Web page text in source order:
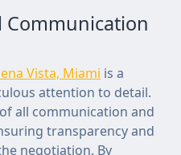
Communication
Vista, Miami is a
attention to detail.
all communication and
transparency and
negotiation. By